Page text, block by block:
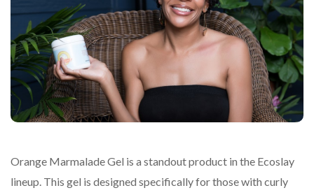
Orange Marmalade Gel is a standout product in the Ecoslay
lineup. This gel is designed specifically for those with curly